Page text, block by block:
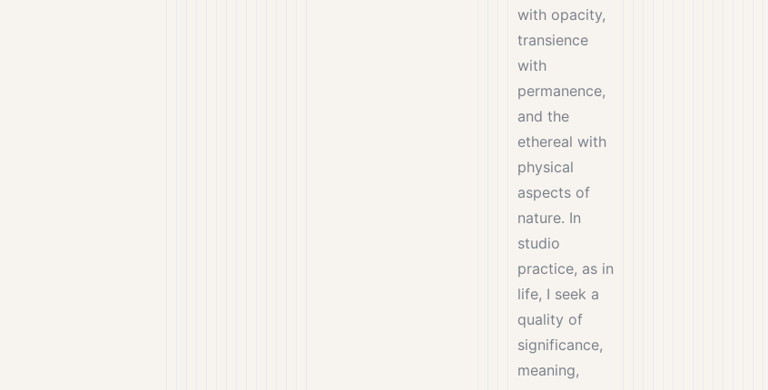
with opacity,
transience
with
permanence,
and the
ethereal with
physical
aspects of
nature. In
studio
practice, as in
life, I seek a
quality of
significance,
meaning,